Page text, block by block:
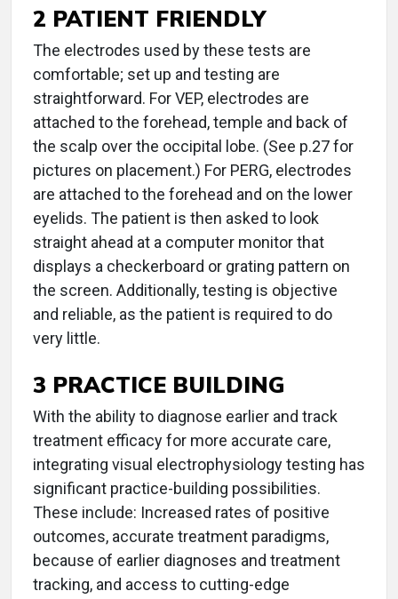
2 PATIENT FRIENDLY
The electrodes used by these tests are
comfortable; set up and testing are
straightforward. For VEP, electrodes are
attached to the forehead, temple and back of
the scalp over the occipital lobe. (See p.27 for
pictures on placement.) For PERG, electrodes
are attached to the forehead and on the lower
eyelids. The patient is then asked to look
straight ahead at a computer monitor that
displays a checkerboard or grating pattern on
the screen. Additionally, testing is objective
and reliable, as the patient is required to do
very little.
3 PRACTICE BUILDING
With the ability to diagnose earlier and track
treatment efficacy for more accurate care,
integrating visual electrophysiology testing has
significant practice-building possibilities.
These include: Increased rates of positive
outcomes, accurate treatment paradigms,
because of earlier diagnoses and treatment
tracking, and access to cutting-edge